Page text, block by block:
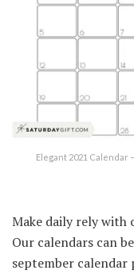
Elegant 2021 Calendar
Make daily rely with
Our calendars can
september